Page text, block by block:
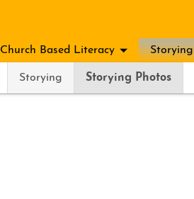
Church Based Literacy Storying
Storying Storying Photos